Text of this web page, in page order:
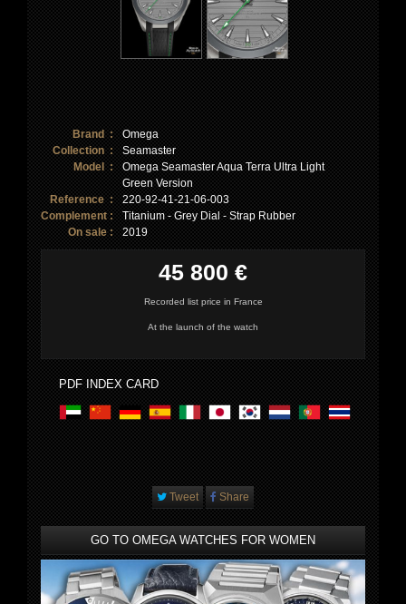
Brand :
Omega
Collection :
Seamaster
Model :
Omega Seamaster Aqua Terra Ultra Light
Green Version
Reference :
220-92-41-21-06-003
Complement :
Titanium - Grey Dial - Strap Rubber
On sale :
2019
45 800 €
Recorded list price in France
At the launch of the watch
PDF INDEX CARD
Tweet Share
GO TO OMEGA WATCHES FOR WOMEN